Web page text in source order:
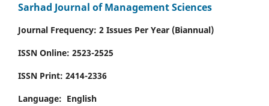
Sarhad Journal of Management Sciences
Journal Frequency: 2 Issues Per Year (Biannual)
ISSN Online: 2523-2525
ISSN Print: 2414-2336
Language: English